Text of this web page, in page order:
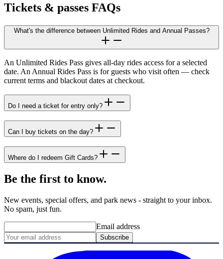
Tickets & passes FAQs
What's the difference between Unlimited Rides and Annual Passes?
An Unlimited Rides Pass gives all-day rides access for a selected
date. An Annual Rides Pass is for guests who visit often — check
current terms and blackout dates at checkout.
Do I need a ticket for entry only?
Can I buy tickets on the day?
Where do I redeem Gift Cards?
Be the first to know.
New events, special offers, and park news - straight to your inbox.
No spam, just fun.
Email address
Subscribe